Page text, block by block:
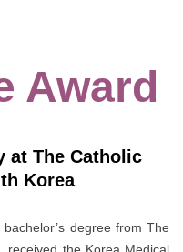
Award
at The Catholic
Korea
degree from The